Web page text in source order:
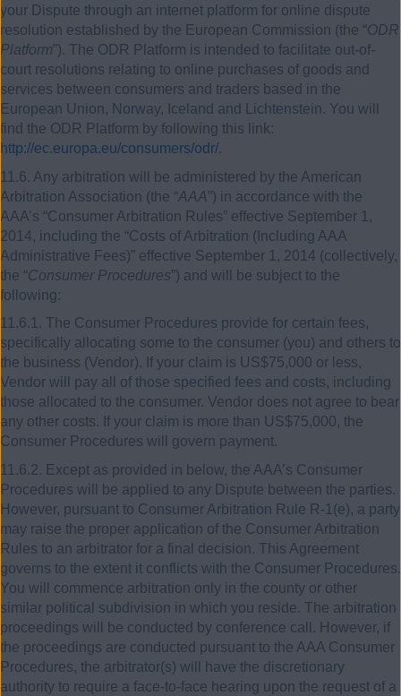
your Dispute through an internet platform for online dispute
resolution established by the European Commission (the “ODR
Platform”). The ODR Platform is intended to facilitate out-of-
court resolutions relating to online purchases of goods and
services between consumers and traders based in the
European Union, Norway, Iceland and Lichtenstein. You will
find the ODR Platform by following this link:
http://ec.europa.eu/consumers/odr/.
11.6. Any arbitration will be administered by the American
Arbitration Association (the “AAA”) in accordance with the
AAA’s “Consumer Arbitration Rules” effective September 1,
2014, including the “Costs of Arbitration (Including AAA
Administrative Fees)” effective September 1, 2014 (collectively,
the “Consumer Procedures”) and will be subject to the
following:
11.6.1. The Consumer Procedures provide for certain fees,
specifically allocating some to the consumer (you) and others to
the business (Vendor). If your claim is US$75,000 or less,
Vendor will pay all of those specified fees and costs, including
those allocated to the consumer. Vendor does not agree to bear
any other costs. If your claim is more than US$75,000, the
Consumer Procedures will govern payment.
11.6.2. Except as provided in below, the AAA’s Consumer
Procedures will be applied to any Dispute between the parties.
However, pursuant to Consumer Arbitration Rule R-1(e), a party
may raise the proper application of the Consumer Arbitration
Rules to an arbitrator for a final decision. This Agreement
governs to the extent it conflicts with the Consumer Procedures.
You will commence arbitration only in the county or other
similar political subdivision in which you reside. The arbitration
proceedings will be conducted by conference call. However, if
the proceedings are conducted pursuant to the AAA Consumer
Procedures, the arbitrator(s) will have the discretionary
authority to require a face-to-face hearing upon the request of a